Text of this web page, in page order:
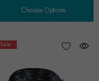
Choose Options
Sale